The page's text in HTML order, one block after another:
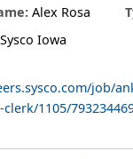
Alex Rosa
Sysco Iowa
job/
1105/